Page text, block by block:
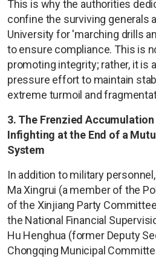
This is why the authorities
confine the surviving generals
University for 'marching drills
to ensure compliance. This is
promoting integrity; rather, it is
pressure effort to maintain
extreme turmoil and
3. The Frenzied Accumulation
Infighting at the End of a
System
In addition to military
Ma Xingrui (a member of the
of the Xinjiang Party
the National Financial
Hu Henghua (former Deputy
Chongqing Municipal